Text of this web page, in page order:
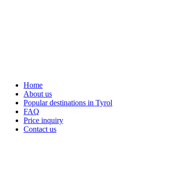
Home
About us
Popular destinations in Tyrol
FAQ
Price inquiry
Contact us